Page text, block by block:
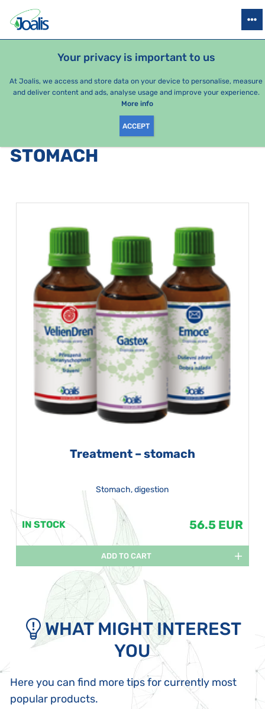
Your privacy is important to us
At Joalis, we access and store data on your device to personalise, measure
and deliver content and ads, analyse usage and improve your experience.
More info
ACCEPT
HEALTH ISSUES SEASONAL PACKAGES
PRODUCTS BY CATEGORY
STOMACH
Treatment – stomach
Stomach, digestion
IN STOCK 56.5 EUR
ADD TO CART
WHAT MIGHT INTEREST
YOU
Here you can find more tips for currently most
popular products.